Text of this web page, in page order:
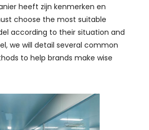
heeft zijn kenmerken en
choose the most suitable
according to their situation and
we will detail several common
to help brands make wise